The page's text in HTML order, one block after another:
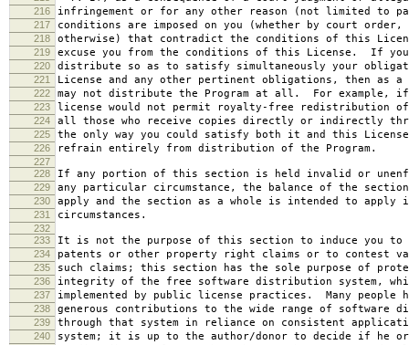
216 infringement or for any other reason (not limited to
217 conditions are imposed on you (whether by court order,
218 otherwise) that contradict the conditions of this
219 excuse you from the conditions of this License. If you
220 distribute so as to satisfy simultaneously your
221 License and any other pertinent obligations, then as a
222 may not distribute the Program at all. For example,
223 license would not permit royalty-free redistribution of
224 all those who receive copies directly or indirectly
225 the only way you could satisfy both it and this
226 refrain entirely from distribution of the Program.
227
228
If any portion of this section is held invalid or
229 any particular circumstance, the balance of the
230 apply and the section as a whole is intended to apply
231 circumstances.
232
233
It is not the purpose of this section to induce you to
234 patents or other property right claims or to contest
235 such claims; this section has the sole purpose of
236 integrity of the free software distribution system,
237 implemented by public license practices. Many people
238 generous contributions to the wide range of software
239 through that system in reliance on consistent
240 system; it is up to the author/donor to decide if he